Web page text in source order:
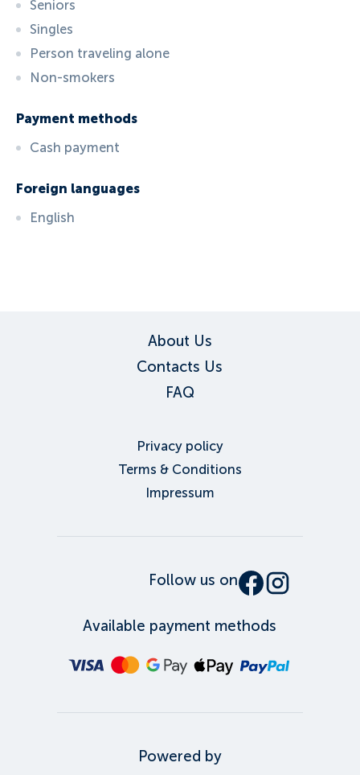
Seniors
Singles
Person traveling alone
Non-smokers
Payment methods
Cash payment
Foreign languages
English
About Us
Contacts Us
FAQ
Privacy policy
Terms & Conditions
Impressum
Follow us on
Available payment methods
Powered by